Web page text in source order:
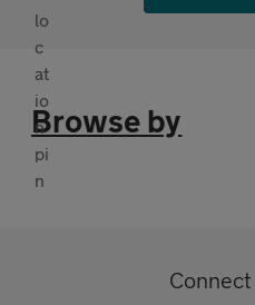
Browse by